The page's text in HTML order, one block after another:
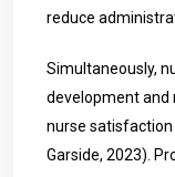
reduce
Simultaneously,
development and
nurse satisfaction
Garside, 2023).